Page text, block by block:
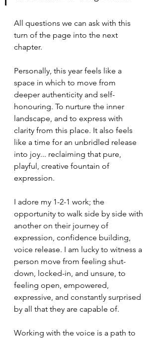
All questions we can ask with this
turn of the page into the next
chapter.
Personally, this year feels like a
space in which to move from
deeper authenticity and self-
honouring. To nurture the inner
landscape, and to express with
clarity from this place. It also feels
like a time for an unbridled release
into joy... reclaiming that pure,
playful, creative fountain of
expression.
I adore my 1-2-1 work; the
opportunity to walk side by side with
another on their journey of
expression, confidence building,
voice release. I am lucky to witness a
person move from feeling shut-
down, locked-in, and unsure, to
feeling open, empowered,
expressive, and constantly surprised
by all that they are capable of.
Working with the voice is a path to